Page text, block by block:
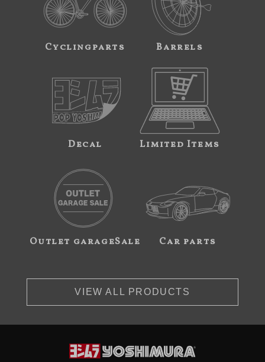
Cyclingparts Barrels
Decal Limited Items
Outlet garageSale Car parts
VIEW ALL PRODUCTS